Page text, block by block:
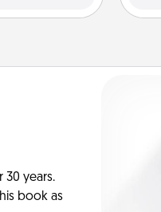
30 years.
book as